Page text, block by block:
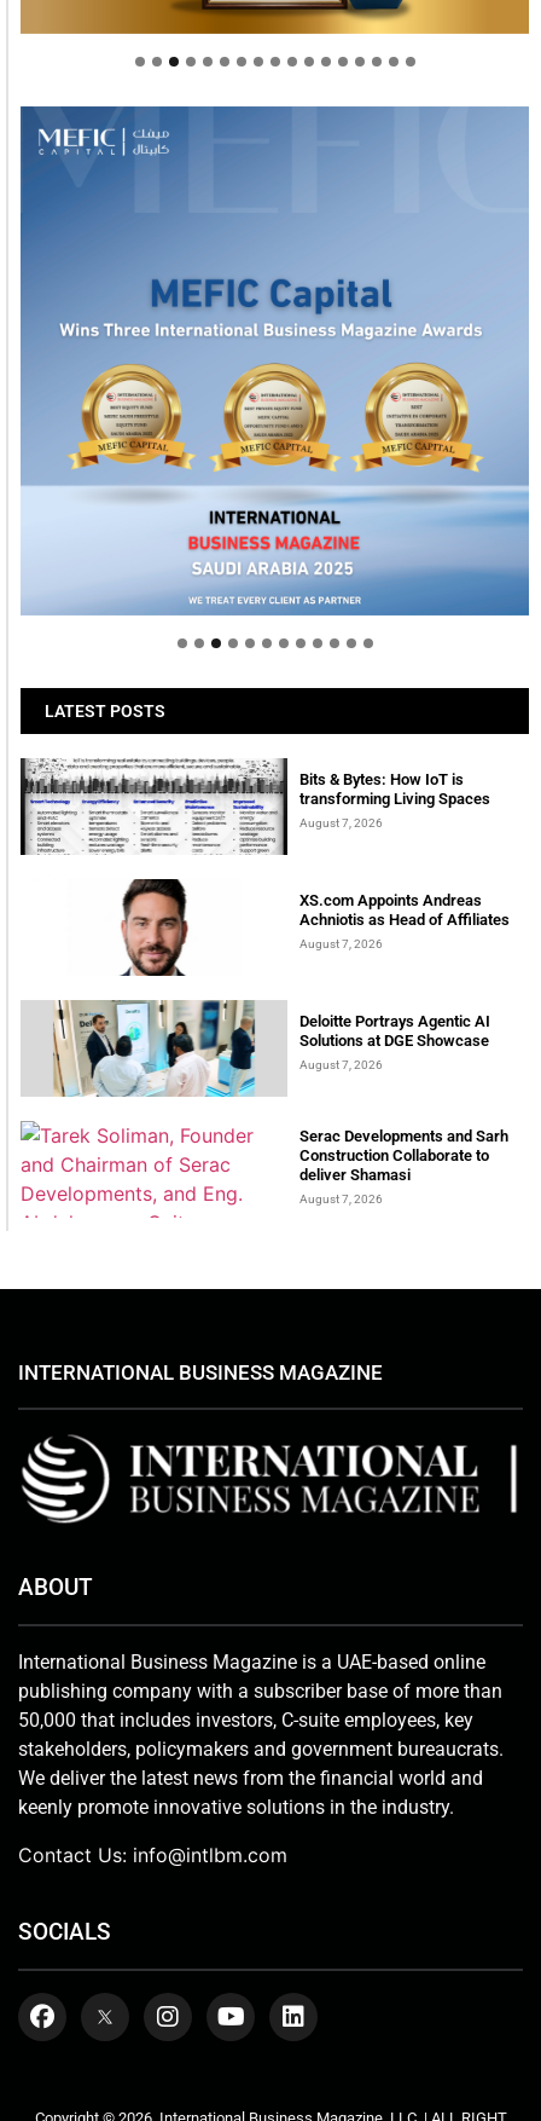
Welcome to Himel : Products of today, ready for
LATEST POSTS
Bits & Bytes: How IoT is
transforming Living Spaces
August 7, 2026
XS.com Appoints Andreas
Achniotis as Head of Affiliates
August 7, 2026
Deloitte Portrays Agentic AI
Solutions at DGE Showcase
August 7, 2026
Serac Developments and Sarh
Construction Collaborate to
deliver Shamasi
August 7, 2026
INTERNATIONAL BUSINESS MAGAZINE
ABOUT
International Business Magazine is a UAE-based online
publishing company with a subscriber base of more than
50,000 that includes investors, C-suite employees, key
stakeholders, policymakers and government bureaucrats.
We deliver the latest news from the financial world and
keenly promote innovative solutions in the industry.
Contact Us: info@intlbm.com
SOCIALS